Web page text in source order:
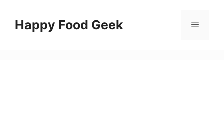
contentHappy Food Geek Menu